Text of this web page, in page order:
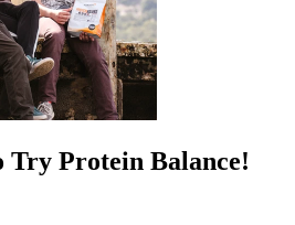
Try Protein Balance!